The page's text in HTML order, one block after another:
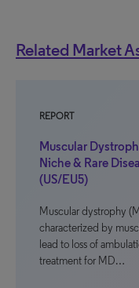
Related Market
REPORT
Muscular
Niche & Rare
(US/EU5)
Muscular dystrophy
characterized by
lead to loss of
treatment for MD…